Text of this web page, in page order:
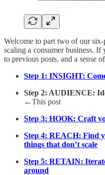
Welcome to part two of our
scaling a consumer business.
to previous posts, and a sense
Step 1: INSIGHT:
Step 2: AUDIENCE:
←This post
Step 3: HOOK: Craft
Step 4: REACH: Find
things that don’t scale
Step 5: RETAIN:
around